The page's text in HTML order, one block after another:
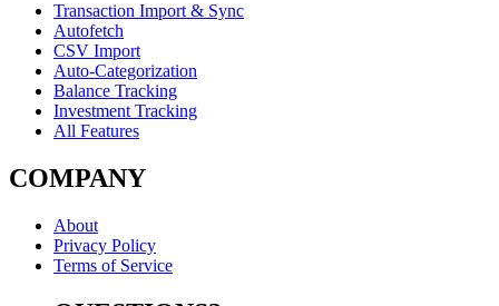
Transaction Import & Sync
Autofetch
CSV Import
Auto-Categorization
Balance Tracking
Investment Tracking
All Features
COMPANY
About
Privacy Policy
Terms of Service